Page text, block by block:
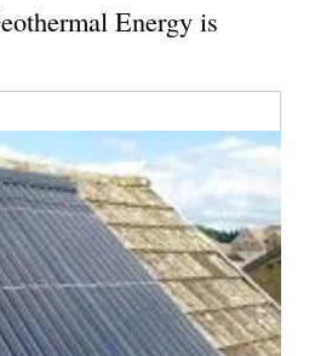
Energy is